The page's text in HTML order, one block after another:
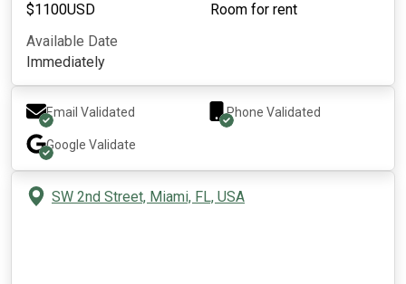
$1100USD
Room for rent
Available Date
Immediately
Email Validated Phone Validated
Google Validate
SW 2nd Street, Miami, FL, USA